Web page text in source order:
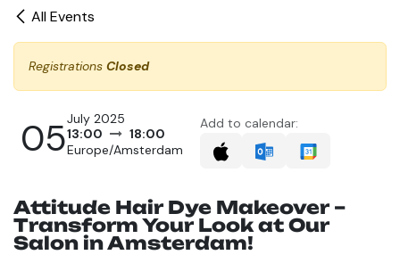
All Events
Registrations Closed
05July 2025
13:00
18:00
Europe/Amsterdam
Add to calendar:
Attitude Hair Dye Makeover –
Transform Your Look at Our
Salon in Amsterdam!